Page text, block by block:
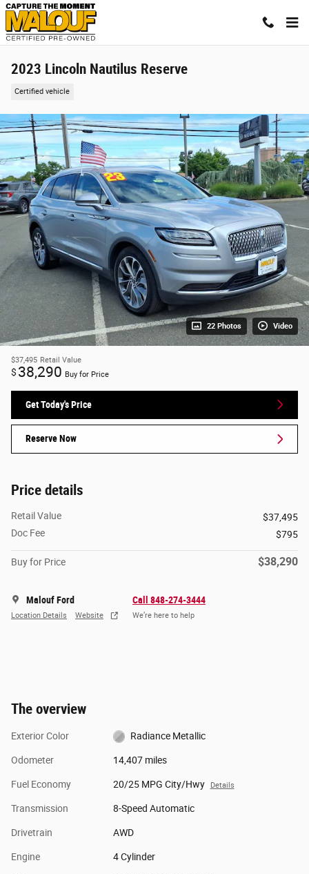
Skip to main content
2023 Lincoln Nautilus Reserve
Certified vehicle
22 Photos Video
$37,495 Retail Value
$ 38,290 Buy for Price
Get Today's Price
Reserve Now
Price details
Retail Value
$37,495
Doc Fee
$795
Buy for Price $38,290
Malouf Ford
Location Details Website
Call 848-274-3444
We’re here to help
The overview
Exterior Color Radiance Metallic
Odometer 14,407 miles
Fuel Economy 20/25 MPG City/Hwy Details
Transmission 8-Speed Automatic
Drivetrain AWD
Engine 4 Cylinder